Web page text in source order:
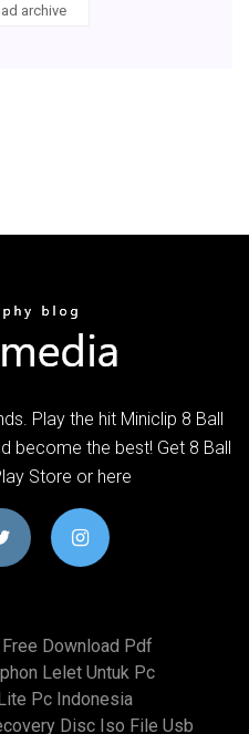
archive
Play the hit Miniclip 8 Ball
become the best! Get 8 Ball
Store or here
Download Pdf
Lelet Untuk Pc
Pc Indonesia
Disc Iso File Usb